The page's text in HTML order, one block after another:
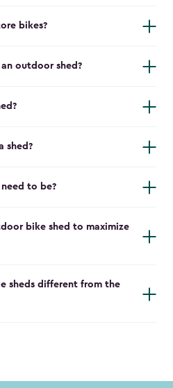
bikes?
outdoor shed?
shed?
to be?
bike shed to maximize
sheds different from the